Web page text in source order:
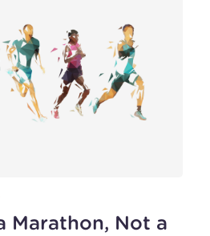
Marathon, Not a